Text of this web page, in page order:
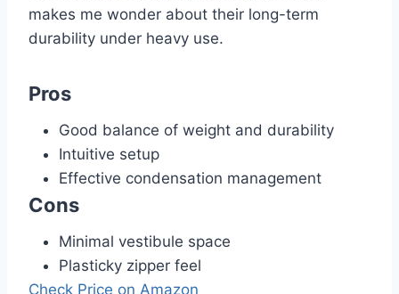
makes me wonder about their long-term
durability under heavy use.
Pros
Good balance of weight and durability
Intuitive setup
Effective condensation management
Cons
Minimal vestibule space
Plasticky zipper feel
Check Price on Amazon